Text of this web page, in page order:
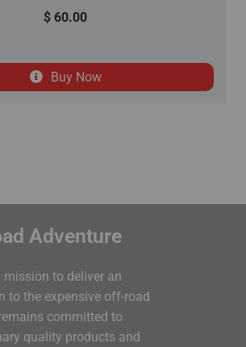
$ 60.00
Buy Now
Adventure
mission to deliver an
to the expensive off-road
committed to
quality products and